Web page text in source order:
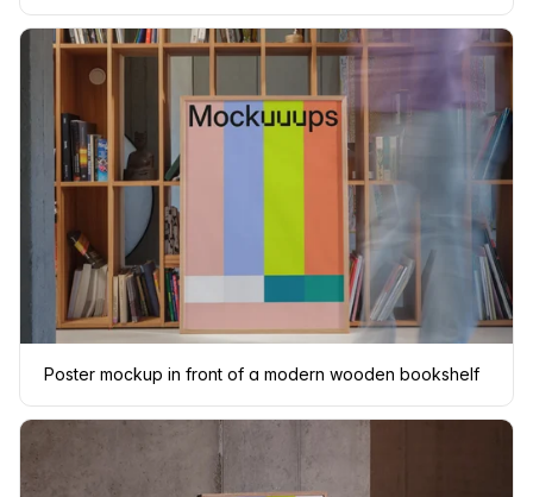
Poster mockup in front of a modern wooden bookshelf